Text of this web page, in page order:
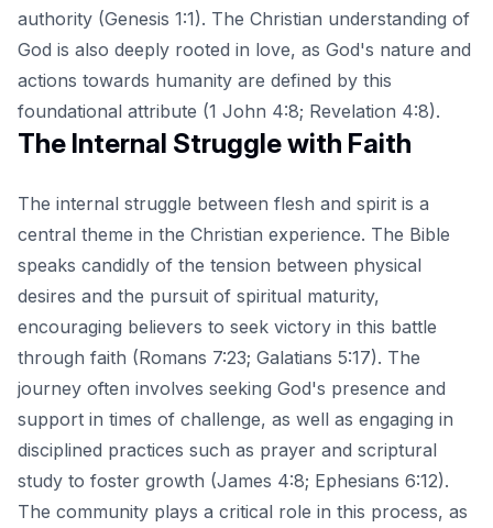
authority (Genesis 1:1). The Christian understanding of
God is also deeply rooted in love, as God's nature and
actions towards humanity are defined by this
foundational attribute (1 John 4:8; Revelation 4:8).
The Internal Struggle with Faith
The internal struggle between flesh and spirit is a
central theme in the Christian experience. The Bible
speaks candidly of the tension between physical
desires and the pursuit of spiritual maturity,
encouraging believers to seek victory in this battle
through faith (Romans 7:23; Galatians 5:17). The
journey often involves seeking God's presence and
support in times of challenge, as well as engaging in
disciplined practices such as prayer and scriptural
study to foster growth (James 4:8; Ephesians 6:12).
The community plays a critical role in this process, as